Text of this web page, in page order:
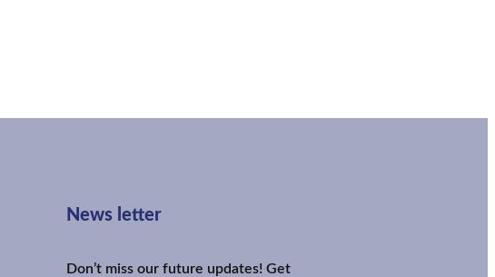
News letter
Don’t miss our future updates! Get